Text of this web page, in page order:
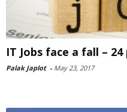
IT Jobs face a fall –
Palak Japlot - May 23, 2017